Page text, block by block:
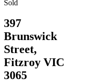
Sold
397
Brunswick
Street,
Fitzroy VIC
3065